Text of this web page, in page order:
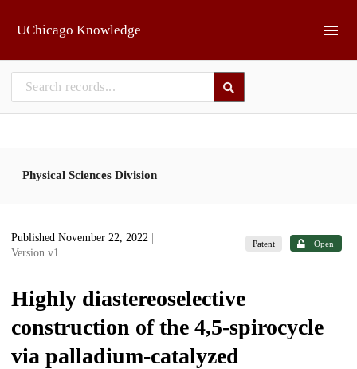
UChicago Knowledge
Physical Sciences Division
Published November 22, 2022
Version v1
Patent Open
Highly diastereoselective
construction of the 4,5-spirocycle
via palladium-catalyzed